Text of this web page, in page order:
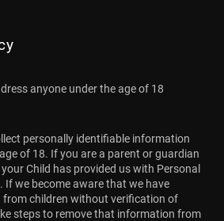
anyone under the age of 18
personally identifiable information
of 18. If you are a parent or guardian
Child has provided us with Personal
If we become aware that we have
from children without verification of
steps to remove that information from